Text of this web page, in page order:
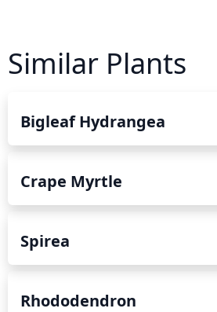
Similar Plants
Bigleaf Hydrangea
Crape Myrtle
Spirea
Rhododendron